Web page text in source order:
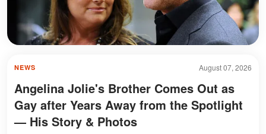
August 07, 2026
NEWS
Angelina Jolie's Brother Comes Out as
Gay after Years Away from the Spotlight
— His Story & Photos